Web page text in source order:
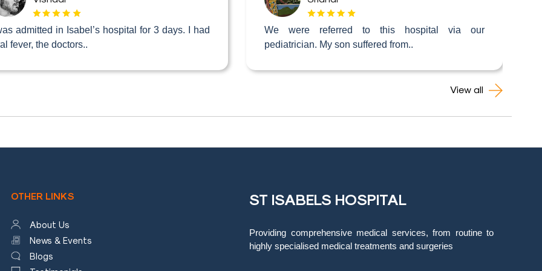
admitted in Isabel’s hospital for 3 days. I had
fever, the doctors..
We were referred to this hospital via our
pediatrician. My son suffered from..
View all
OTHER LINKS
About Us
News & Events
Blogs
ST ISABELS HOSPITAL
Providing comprehensive medical services, from routine to
highly specialised medical treatments and surgeries